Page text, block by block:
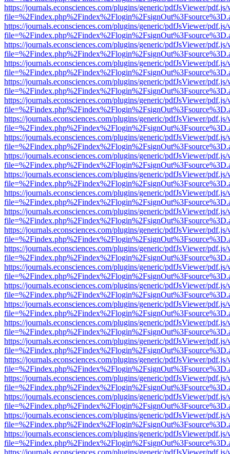
https://journals.econsciences.com/plugins/generic/pdfJsViewer/
https://journals.econsciences.com/plugins/generic/pdfJsViewer/
https://journals.econsciences.com/plugins/generic/pdfJsViewer/
https://journals.econsciences.com/plugins/generic/pdfJsViewer/
https://journals.econsciences.com/plugins/generic/pdfJsViewer/
https://journals.econsciences.com/plugins/generic/pdfJsViewer/
https://journals.econsciences.com/plugins/generic/pdfJsViewer/
https://journals.econsciences.com/plugins/generic/pdfJsViewer/
https://journals.econsciences.com/plugins/generic/pdfJsViewer/
https://journals.econsciences.com/plugins/generic/pdfJsViewer/
https://journals.econsciences.com/plugins/generic/pdfJsViewer/
https://journals.econsciences.com/plugins/generic/pdfJsViewer/
https://journals.econsciences.com/plugins/generic/pdfJsViewer/
https://journals.econsciences.com/plugins/generic/pdfJsViewer/
https://journals.econsciences.com/plugins/generic/pdfJsViewer/
https://journals.econsciences.com/plugins/generic/pdfJsViewer/
https://journals.econsciences.com/plugins/generic/pdfJsViewer/
https://journals.econsciences.com/plugins/generic/pdfJsViewer/
https://journals.econsciences.com/plugins/generic/pdfJsViewer/
https://journals.econsciences.com/plugins/generic/pdfJsViewer/
https://journals.econsciences.com/plugins/generic/pdfJsViewer/
https://journals.econsciences.com/plugins/generic/pdfJsViewer/
https://journals.econsciences.com/plugins/generic/pdfJsViewer/
https://journals.econsciences.com/plugins/generic/pdfJsViewer/
https://journals.econsciences.com/plugins/generic/pdfJsViewer/